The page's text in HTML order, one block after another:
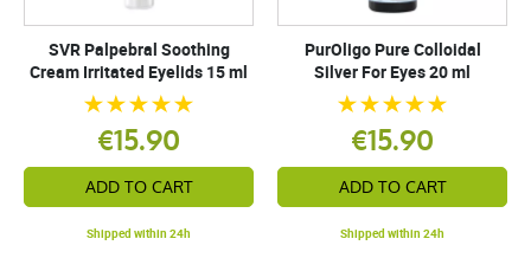
SVR Palpebral Soothing
Cream Irritated Eyelids 15 ml
€15.90
ADD TO CART
Shipped within 24h
PurOligo Pure Colloidal
Silver For Eyes 20 ml
€15.90
ADD TO CART
Shipped within 24h